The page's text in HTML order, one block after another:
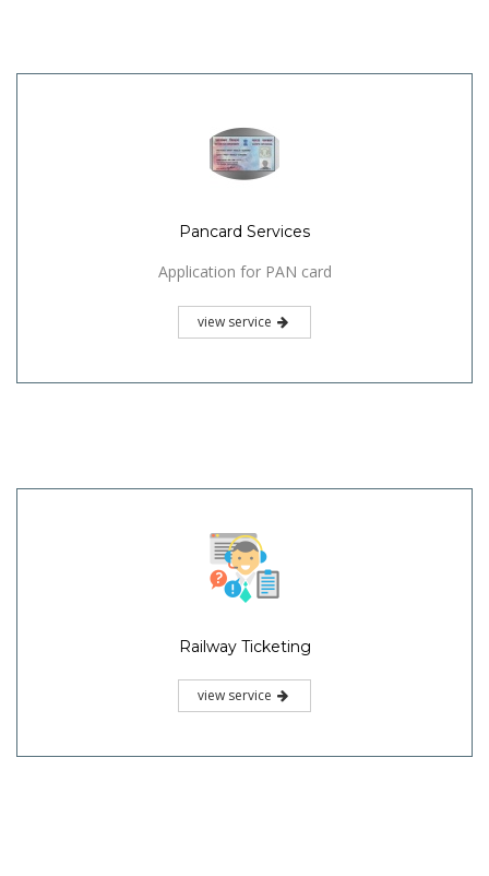
Pancard Services
Application for PAN card
view service
Railway Ticketing
view service